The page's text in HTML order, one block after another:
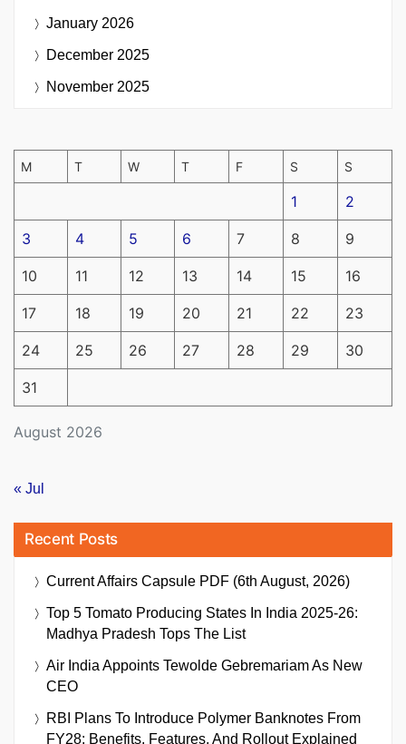
January 2026
December 2025
November 2025
August 2026
M T W T F S S
1 2
3 4 5 6 7 8 9
10 11 12 13 14 15 16
17 18 19 20 21 22 23
24 25 26 27 28 29 30
31
« Jul
Recent Posts
Current Affairs Capsule PDF (6th August, 2026)
Top 5 Tomato Producing States In India 2025-26:
Madhya Pradesh Tops The List
Air India Appoints Tewolde Gebremariam As New
CEO
RBI Plans To Introduce Polymer Banknotes From
FY28: Benefits, Features, And Rollout Explained